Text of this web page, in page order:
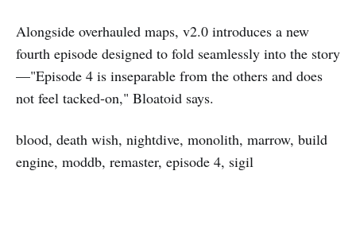
Alongside overhauled maps, v2.0 introduces a new
fourth episode designed to fold seamlessly into the story
—"Episode 4 is inseparable from the others and does
not feel tacked-on," Bloatoid says.
blood, death wish, nightdive, monolith, marrow, build
engine, moddb, remaster, episode 4, sigil